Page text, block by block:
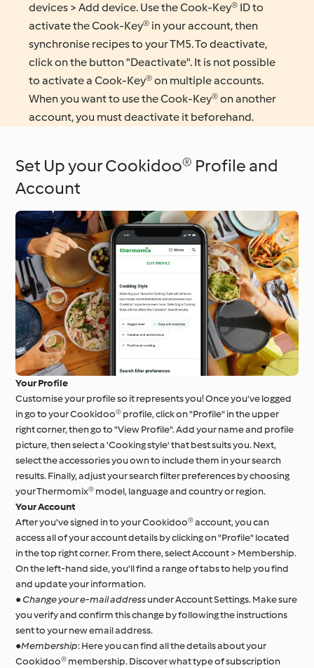
devices > Add device. Use the Cook-Key® ID to
activate the Cook-Key® in your account, then
synchronise recipes to your TM5. To deactivate,
click on the button "Deactivate". It is not possible
to activate a Cook-Key® on multiple accounts.
When you want to use the Cook-Key® on another
account, you must deactivate it beforehand.
Set Up your Cookidoo® Profile and
Account
Your Profile
Customise your profile so it represents you! Once you've logged
in go to your Cookidoo® profile, click on "Profile" in the upper
right corner, then go to "View Profile". Add your name and profile
picture, then select a 'Cooking style' that best suits you. Next,
select the accessories you own to include them in your search
results. Finally, adjust your search filter preferences by choosing
your Thermomix® model, language and country or region.
Your Account
After you've signed in to your Cookidoo® account, you can
access all of your account details by clicking on "Profile" located
in the top right corner. From there, select Account > Membership.
On the left-hand side, you'll find a range of tabs to help you find
and update your information.
●Change your e-mail addressunder Account Settings. Make sure
you verify and confirm this change by following the instructions
sent to your new email address.
●Membership: Here you can find all the details about your
Cookidoo® membership. Discover what type of subscription